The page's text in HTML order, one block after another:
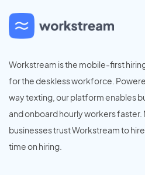
Workstream is the mobile-first
for the deskless workforce.
way texting, our platform enables
and onboard hourly workers
businesses trust Workstream to
time on hiring.